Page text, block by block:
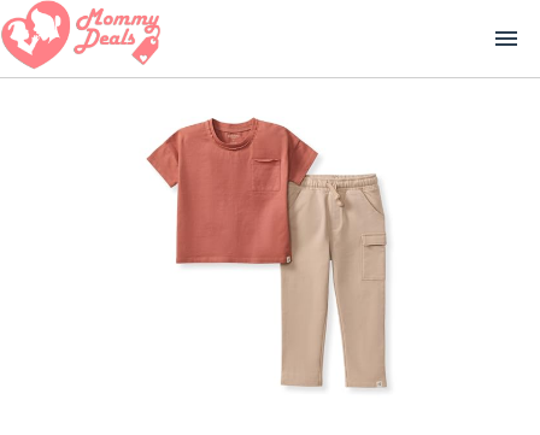
menu